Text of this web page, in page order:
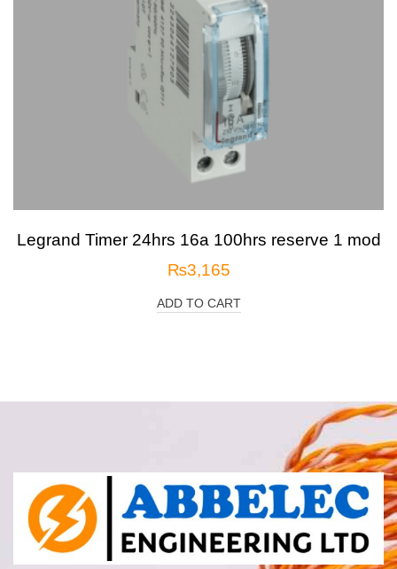
Legrand Timer 24hrs 16a 100hrs reserve 1 mod
₨3,165
ADD TO CART